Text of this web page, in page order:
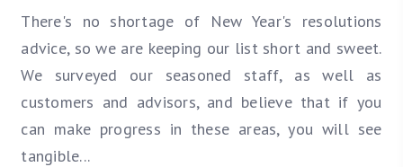
There's no shortage of New Year's resolutions
advice, so we are keeping our list short and sweet.
We surveyed our seasoned staff, as well as
customers and advisors, and believe that if you
can make progress in these areas, you will see
tangible...